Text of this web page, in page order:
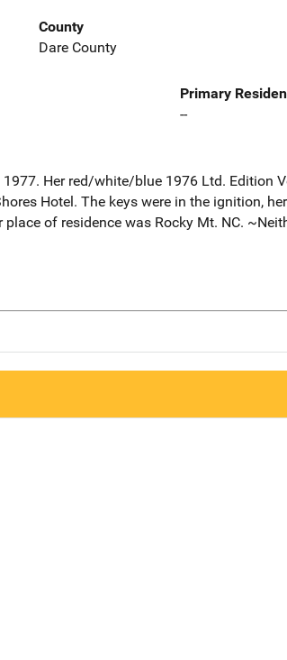
County
Dare County
Primary
--
Her red/white/blue 1976 Ltd. Edition
Hotel. The keys were in the ignition,
of residence was Rocky Mt. NC.